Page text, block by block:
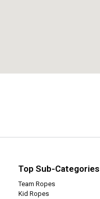
Top Sub-Categories
Team Ropes
Kid Ropes